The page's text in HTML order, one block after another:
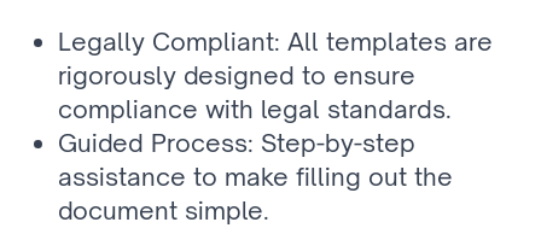
Legally Compliant: All templates are
rigorously designed to ensure
compliance with legal standards.
Guided Process: Step-by-step
assistance to make filling out the
document simple.